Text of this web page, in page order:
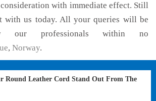
with immediate effect. Still
with us today. All your queries will be
our professionals within no
, Norway.
Round Leather Cord Stand Out From The